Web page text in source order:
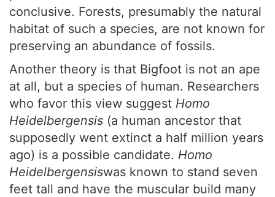
conclusive. Forests, presumably the natural
habitat of such a species, are not known for
preserving an abundance of fossils.
Another theory is that Bigfoot is not an ape
at all, but a species of human. Researchers
who favor this view suggest Homo
Heidelbergensis (a human ancestor that
supposedly went extinct a half million years
ago) is a possible candidate. Homo
Heidelbergensiswas known to stand seven
feet tall and have the muscular build many